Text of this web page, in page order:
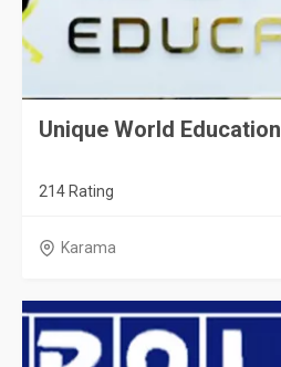
Unique World Education
214 Rating
Karama